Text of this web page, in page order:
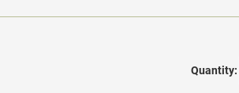
Quantity: